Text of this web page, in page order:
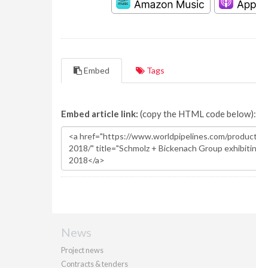
Embed Tags
Embed article link: (copy the HTML code below):
News
Project news
Contracts & tenders